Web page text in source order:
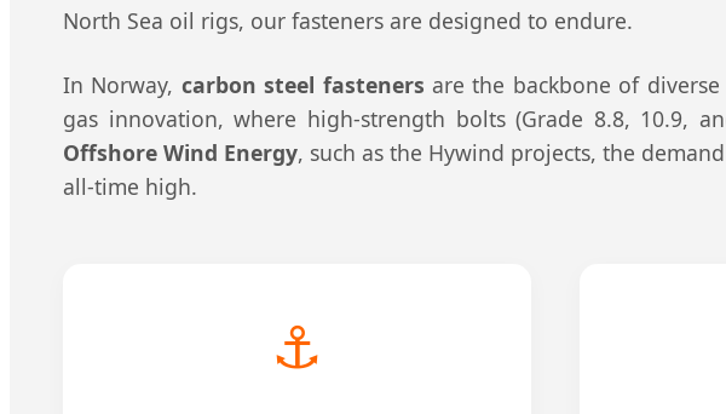
North Sea oil rigs, our fasteners are designed to endure.
In Norway, carbon steel fasteners are the backbone of
gas innovation, where high-strength bolts (Grade 8.8, 10.9,
Offshore Wind Energy, such as the Hywind projects, the
all-time high.
⚓